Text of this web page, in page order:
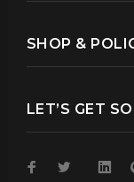
SHOP &
LET’S GET